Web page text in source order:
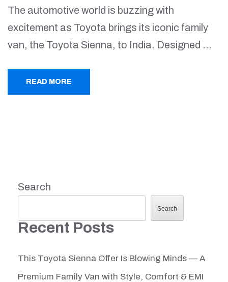
The automotive world is buzzing with
excitement as Toyota brings its iconic family
van, the Toyota Sienna, to India. Designed …
READ MORE
Search
Search
Recent Posts
This Toyota Sienna Offer Is Blowing Minds — A
Premium Family Van with Style, Comfort & EMI